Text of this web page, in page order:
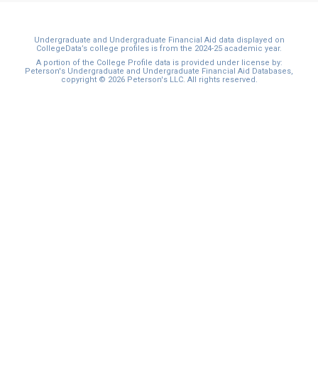
Undergraduate and Undergraduate Financial Aid data displayed on
CollegeData’s college profiles is from the 2024-25 academic year.
A portion of the College Profile data is provided under license by:
Peterson's Undergraduate and Undergraduate Financial Aid Databases,
copyright © 2026 Peterson's LLC. All rights reserved.